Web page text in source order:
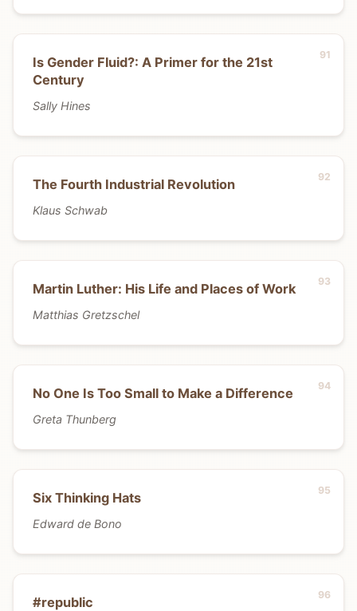
Is Gender Fluid?: A Primer for the 21st
Century
Sally Hines
The Fourth Industrial Revolution
Klaus Schwab
Martin Luther: His Life and Places of Work
Matthias Gretzschel
No One Is Too Small to Make a Difference
Greta Thunberg
Six Thinking Hats
Edward de Bono
#republic